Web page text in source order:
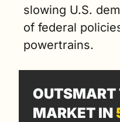
slowing U.S.
of federal
powertrains.
OUTSMART
MARKET IN